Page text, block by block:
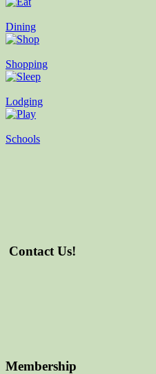
Dining
Shopping
Lodging
Schools
Contact Us!
Membership